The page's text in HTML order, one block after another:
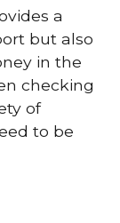
a
but also
in the
checking
of
to be